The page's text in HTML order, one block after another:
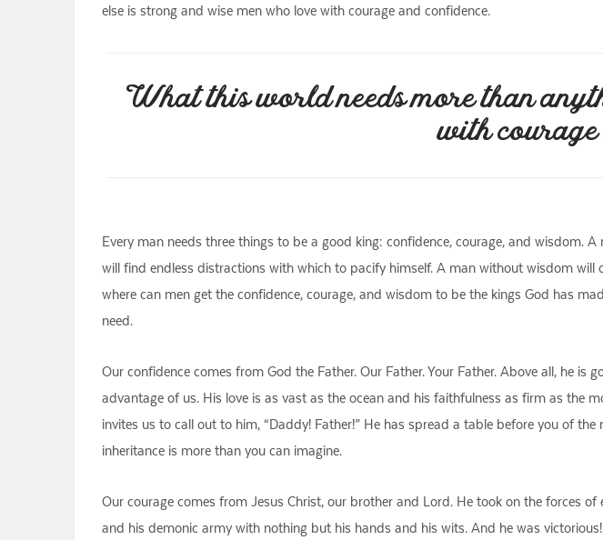
else is strong and wise men who love with courage and confidence.
What this world needs more than
with courage
Every man needs three things to be a good king: confidence, courage, and wisdom.
will find endless distractions with which to pacify himself. A man without wisdom
where can men get the confidence, courage, and wisdom to be the kings God has
need.
Our confidence comes from God the Father. Our Father. Your Father. Above all, he is
advantage of us. His love is as vast as the ocean and his faithfulness as firm as the
invites us to call out to him, “Daddy! Father!” He has spread a table before you of
inheritance is more than you can imagine.
Our courage comes from Jesus Christ, our brother and Lord. He took on the forces
and his demonic army with nothing but his hands and his wits. And he was